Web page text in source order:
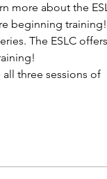
more about the
beginning
The ESLC offers
three sessions of